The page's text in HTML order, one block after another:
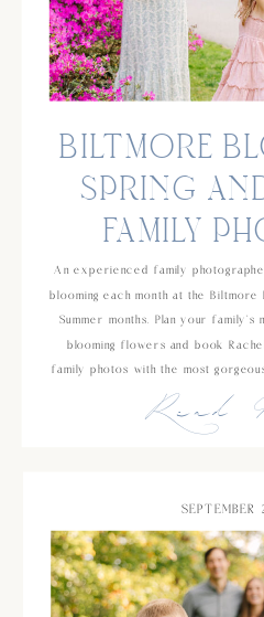
Read
An experienced family
blooming each month at the
Summer months. Plan your
blooming flowers and book
family photos with the most
been photographing families for
in school counseling which
BILTMORE
SPRING
FAMILY